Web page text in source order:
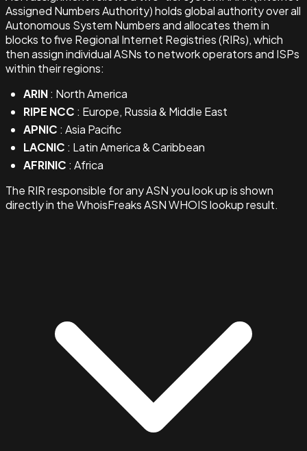
Assigned Numbers Authority) holds global authority over all
Autonomous System Numbers and allocates them in
blocks to five Regional Internet Registries (RIRs), which
then assign individual ASNs to network operators and ISPs
within their regions:
ARIN: North America
RIPE NCC : Europe, Russia & Middle East
APNIC : Asia Pacific
LACNIC : Latin America & Caribbean
AFRINIC : Africa
The RIR responsible for any ASN you look up is shown
directly in the WhoisFreaks ASN WHOIS lookup result.